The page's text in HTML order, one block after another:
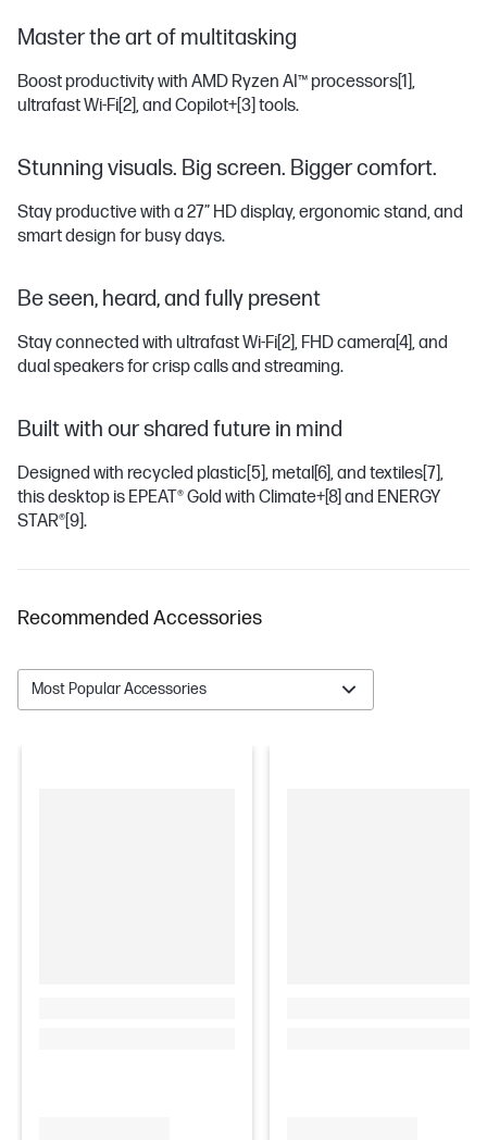
Master the art of multitasking
Boost productivity with AMD Ryzen AI™ processors[1],
ultrafast Wi-Fi[2], and Copilot+[3] tools.
Stunning visuals. Big screen. Bigger comfort.
Stay productive with a 27” HD display, ergonomic stand, and
smart design for busy days.
Be seen, heard, and fully present
Stay connected with ultrafast Wi-Fi[2], FHD camera[4], and
dual speakers for crisp calls and streaming.
Built with our shared future in mind
Designed with recycled plastic[5], metal[6], and textiles[7],
this desktop is EPEAT® Gold with Climate+[8] and ENERGY
STAR®[9].
Recommended Accessories
Most Popular Accessories